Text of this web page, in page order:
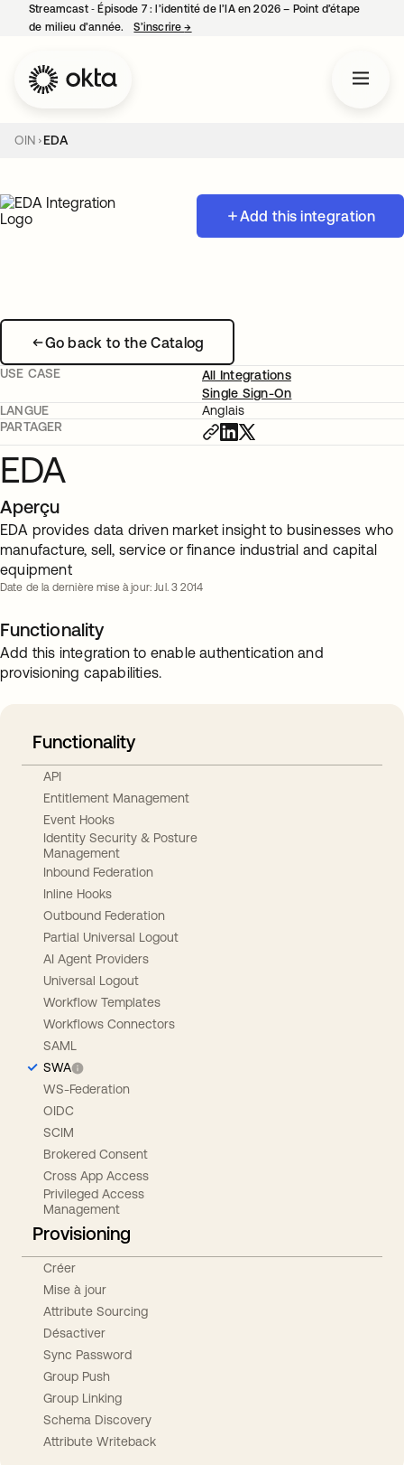
Streamcast ‑ Épisode 7 : l’identité de l’IA en 2026 – Point d’étape
de milieu d’année.
S’inscrire→
OIN EDA
Add this integration
Go back to the Catalog
USE CASE
All Integrations
Single Sign-On
LANGUE
Anglais
PARTAGER
EDA
Aperçu
EDA provides data driven market insight to businesses who
manufacture, sell, service or finance industrial and capital
equipment
Date de la dernière mise à jour: Jul. 3 2014
Functionality
Add this integration to enable authentication and
provisioning capabilities.
Functionality
API
Entitlement Management
Event Hooks
Identity Security & Posture
Management
Inbound Federation
Inline Hooks
Outbound Federation
Partial Universal Logout
AI Agent Providers
Universal Logout
Workflow Templates
Workflows Connectors
SAML
SWA
WS-Federation
OIDC
SCIM
Brokered Consent
Cross App Access
Privileged Access
Management
Provisioning
Créer
Mise à jour
Attribute Sourcing
Désactiver
Sync Password
Group Push
Group Linking
Schema Discovery
Attribute Writeback